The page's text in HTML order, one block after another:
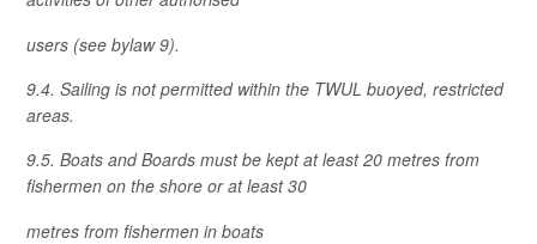
users (see bylaw 9).
9.4. Sailing is not permitted within the TWUL buoyed, restricted
areas.
9.5. Boats and Boards must be kept at least 20 metres from
fishermen on the shore or at least 30
metres from fishermen in boats